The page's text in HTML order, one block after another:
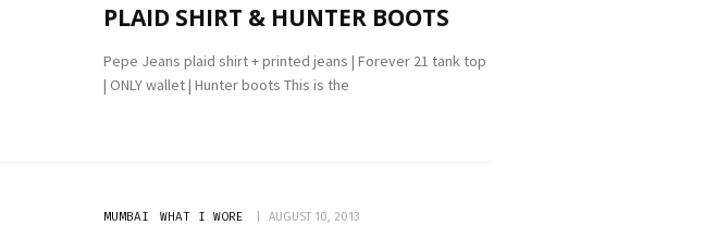
PLAID SHIRT & HUNTER BOOTS
Pepe Jeans plaid shirt + printed jeans | Forever 21 tank top
| ONLY wallet | Hunter boots This is the
MUMBAI WHAT I WORE AUGUST 10, 2013